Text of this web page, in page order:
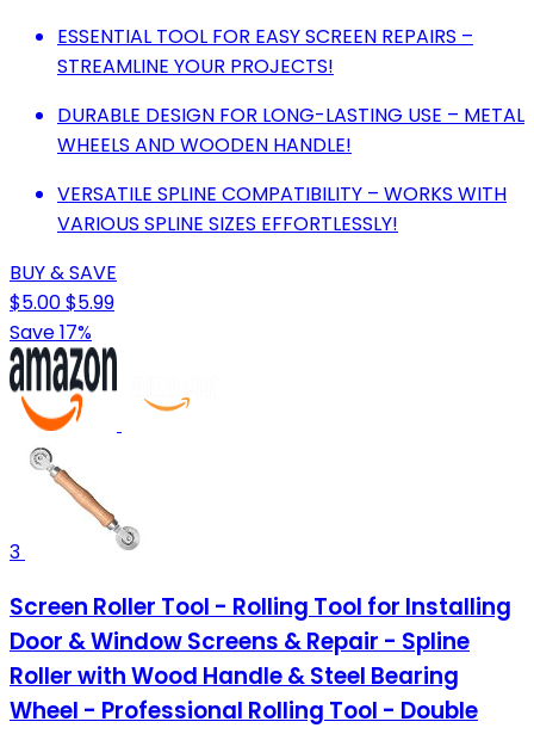
ESSENTIAL TOOL FOR EASY SCREEN REPAIRS –
STREAMLINE YOUR PROJECTS!
DURABLE DESIGN FOR LONG-LASTING USE – METAL
WHEELS AND WOODEN HANDLE!
VERSATILE SPLINE COMPATIBILITY – WORKS WITH
VARIOUS SPLINE SIZES EFFORTLESSLY!
BUY & SAVE
$5.00$5.99
Save 17%
3
Screen Roller Tool - Rolling Tool for Installing
Door & Window Screens & Repair - Spline
Roller with Wood Handle & Steel Bearing
Wheel - Professional Rolling Tool - Double